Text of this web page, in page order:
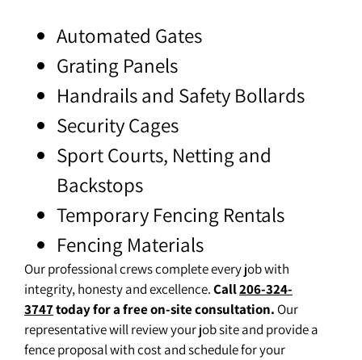
Automated Gates
Grating Panels
Handrails and Safety Bollards
Security Cages
Sport Courts, Netting and
Backstops
Temporary Fencing Rentals
Fencing Materials
Our professional crews complete every job with
integrity, honesty and excellence.Call206-324-
3747today for a free on-site consultation. Our
representative will review your job site and provide a
fence proposal with cost and schedule for your